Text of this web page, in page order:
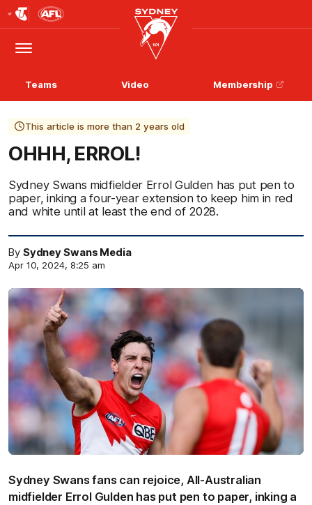
Logo
Menu
Club
Logo
Teams Video Membership
This article is more than 2 years old
OHHH, ERROL!
Sydney Swans midfielder Errol Gulden has put pen to
paper, inking a four-year extension to keep him in red
and white until at least the end of 2028.
By Sydney Swans Media
Apr 10, 2024, 8:25 am
Sydney Swans fans can rejoice, All-Australian
midfielder Errol Gulden has put pen to paper, inking a